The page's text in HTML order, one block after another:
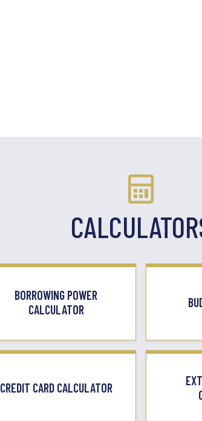
BORROWING POWER
CALCULATOR
CREDIT CARD CALCULATOR